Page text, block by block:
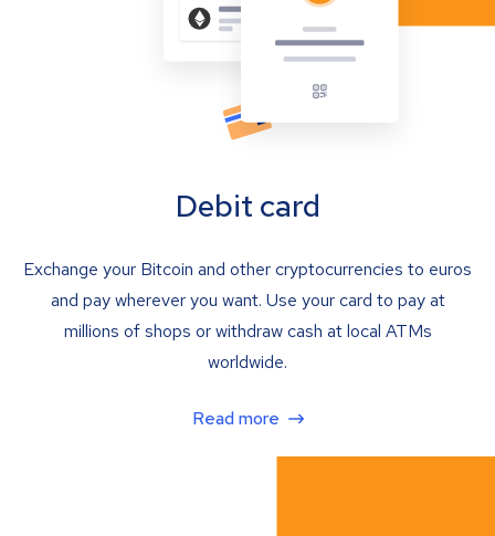
Debit card
Exchange your Bitcoin and other cryptocurrencies to euros
and pay wherever you want. Use your card to pay at
millions of shops or withdraw cash at local ATMs
worldwide.
Read more